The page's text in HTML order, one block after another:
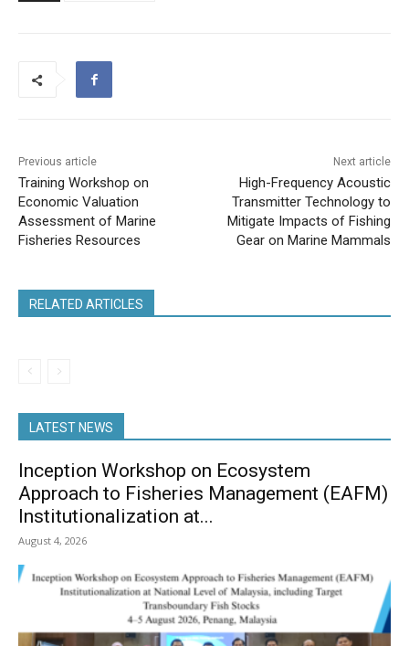
Previous article
Training Workshop on
Economic Valuation
Assessment of Marine
Fisheries Resources
Next article
High-Frequency Acoustic
Transmitter Technology to
Mitigate Impacts of Fishing
Gear on Marine Mammals
RELATED ARTICLES
LATEST NEWS
Inception Workshop on Ecosystem
Approach to Fisheries Management (EAFM)
Institutionalization at...
August 4, 2026